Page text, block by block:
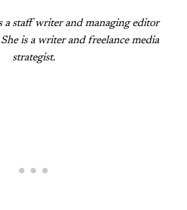
a staff writer and managing editor
is a writer and freelance media
strategist.